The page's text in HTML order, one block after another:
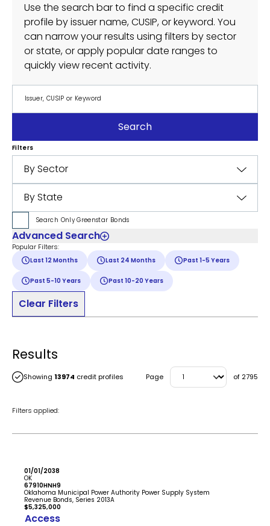
Use the search bar to find a specific credit
profile by issuer name, CUSIP, or keyword. You
can narrow your results using filters by sector
or state, or apply popular date ranges to
quickly view recent activity.
Search
Filters
By Sector
By State
Search Only Greenstar Bonds
Advanced Search
Popular Filters:
Last 12 Months Last 24 Months Past 1-5 Years
Past 5-10 Years Past 10-20 Years
Clear Filters
Results
Showing 13974 credit profiles Page of 2795
Filters applied:
01/01/2038
OK
67910HNH9
Oklahoma Municipal Power Authority Power Supply System
Revenue Bonds, Series 2013A
$5,325,000
Access